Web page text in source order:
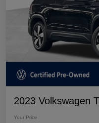
2023 Volkswagen
Your Price